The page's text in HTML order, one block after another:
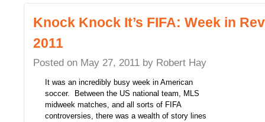
Knock Knock It’s FIFA: Week in
2011
Posted on May 27, 2011 by Robert Hay
It was an incredibly busy week in American
soccer. Between the US national team, MLS
midweek matches, and all sorts of FIFA
controversies, there was a wealth of story lines